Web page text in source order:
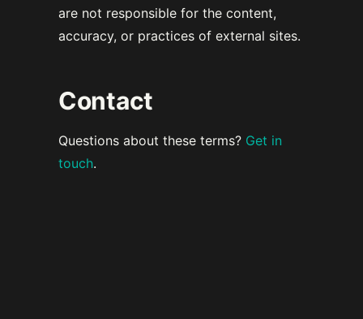
are not responsible for the content,
accuracy, or practices of external sites.
Contact
Questions about these terms? Get in
touch.